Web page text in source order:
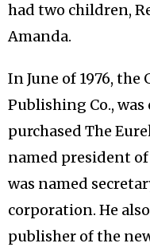
had two children,
Amanda.
In June of 1976,
Publishing Co.,
purchased The
named president
was named
corporation. He
publisher of the